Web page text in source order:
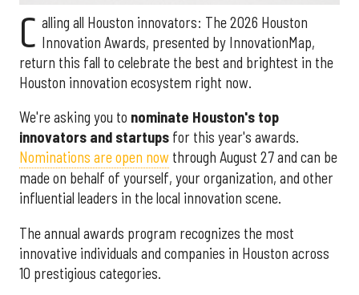
C alling all Houston innovators: The 2026 Houston
Innovation Awards, presented by InnovationMap,
return this fall to celebrate the best and brightest in the
Houston innovation ecosystem right now.
We're asking you to nominate Houston's top
innovators and startups for this year's awards.
Nominations are open now through August 27 and can be
made on behalf of yourself, your organization, and other
influential leaders in the local innovation scene.
The annual awards program recognizes the most
innovative individuals and companies in Houston across
10 prestigious categories.